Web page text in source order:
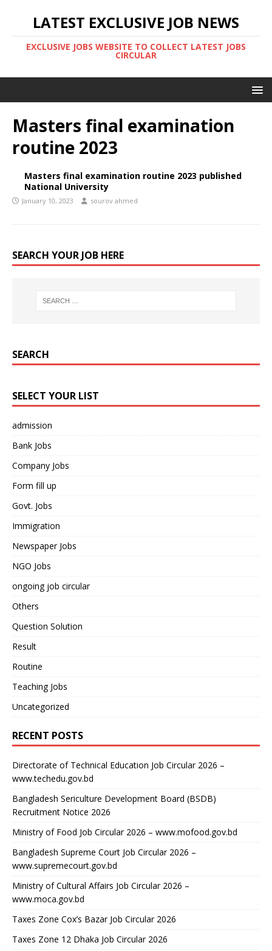
LATEST EXCLUSIVE JOB NEWS
EXCLUSIVE JOBS WEBSITE TO COLLECT LATEST JOBS
CIRCULAR
Masters final examination
routine 2023
Masters final examination routine 2023 published
National University
January 10, 2023 sourov ahmed
SEARCH YOUR JOB HERE
SEARCH
SELECT YOUR LIST
admission
Bank Jobs
Company Jobs
Form fill up
Govt. Jobs
Immigration
Newspaper Jobs
NGO Jobs
ongoing job circular
Others
Question Solution
Result
Routine
Teaching Jobs
Uncategorized
RECENT POSTS
Directorate of Technical Education Job Circular 2026 –
www.techedu.gov.bd
Bangladesh Sericulture Development Board (BSDB)
Recruitment Notice 2026
Ministry of Food Job Circular 2026 – www.mofood.gov.bd
Bangladesh Supreme Court Job Circular 2026 –
www.supremecourt.gov.bd
Ministry of Cultural Affairs Job Circular 2026 –
www.moca.gov.bd
Taxes Zone Cox’s Bazar Job Circular 2026
Taxes Zone 12 Dhaka Job Circular 2026